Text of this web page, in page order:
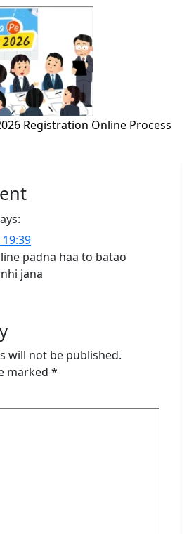
Registration Online Process
19:39
padna haa to batao
jana
will not be published.
marked *